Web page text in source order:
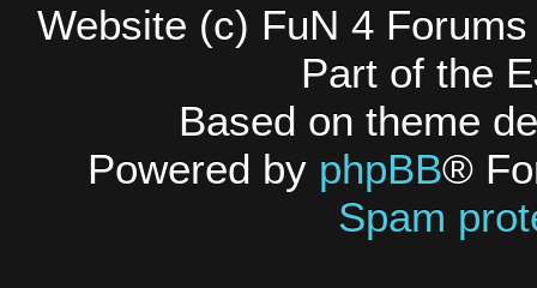
Website (c) FuN 4
Part of the
Based on theme
Powered by phpBB®
Spam